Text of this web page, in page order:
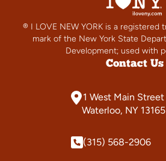
® I LOVE NEW YORK is a registered
mark of the New York State
Development; used with
Contact Us
1 West Main Street
Waterloo, NY 13165
(315) 568-2906